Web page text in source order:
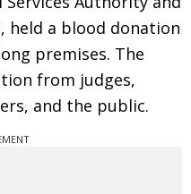
held a blood donation
premises. The
from judges,
and the public.